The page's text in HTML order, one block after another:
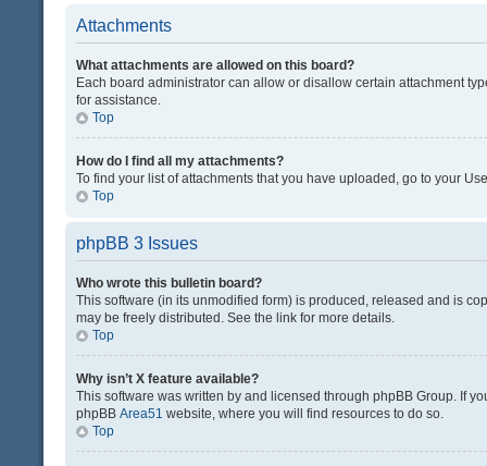
Attachments
What attachments are allowed on this board?
Each board administrator can allow or disallow certain attachment
for assistance.
Top
How do I find all my attachments?
To find your list of attachments that you have uploaded, go to your
Top
phpBB 3 Issues
Who wrote this bulletin board?
This software (in its unmodified form) is produced, released and is
may be freely distributed. See the link for more details.
Top
Why isn’t X feature available?
This software was written by and licensed through phpBB Group. If
phpBB Area51 website, where you will find resources to do so.
Top